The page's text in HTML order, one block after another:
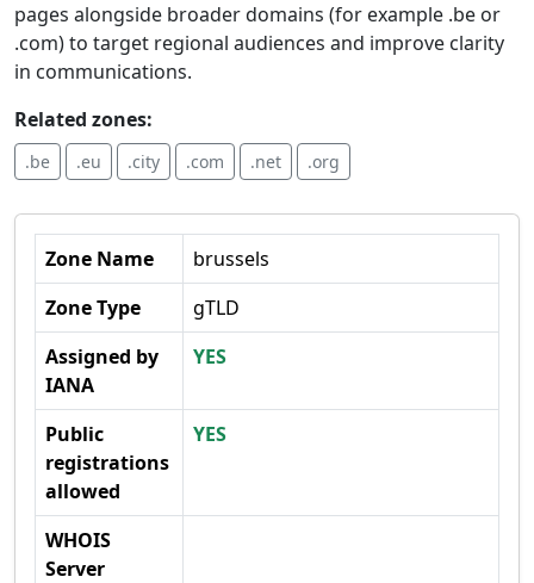
pages alongside broader domains (for example .be or
.com) to target regional audiences and improve clarity
in communications.
Related zones:
.be .eu .city .com .net .org
Zone Name
brussels
Zone Type
gTLD
Assigned by
IANA
YES
Public
registrations
allowed
YES
WHOIS
Server